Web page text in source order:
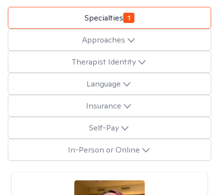
Specialties 1
Approaches
Therapist Identity
Language
Insurance
Self-Pay
In-Person or Online